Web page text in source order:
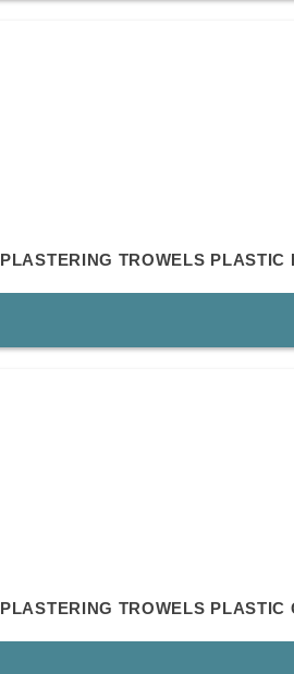
PLASTERING TROWELS PLASTIC
PLASTERING TROWELS PLASTIC